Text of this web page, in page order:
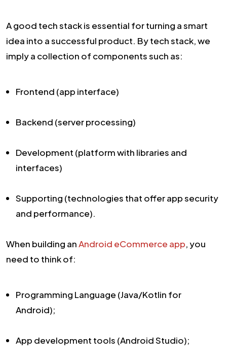
A good tech stack is essential for turning a smart
idea into a successful product. By tech stack, we
imply a collection of components such as:
Frontend (app interface)
Backend (server processing)
Development (platform with libraries and
interfaces)
Supporting (technologies that offer app security
and performance).
When building anAndroid eCommerce app, you
need to think of:
Programming Language (Java/Kotlin for
Android);
App development tools (Android Studio);